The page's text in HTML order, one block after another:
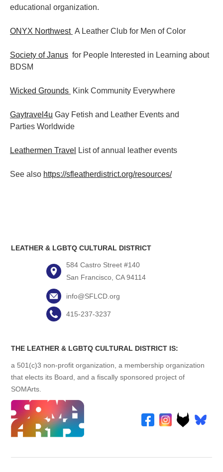
educational organization.
ONYX Northwest A Leather Club for Men of Color
Society of Janus for People Interested in Learning about
BDSM
Wicked Grounds Kink Community Everywhere
Gaytravel4u Gay Fetish and Leather Events and
Parties Worldwide
Leathermen Travel List of annual leather events
See also https://sfleatherdistrict.org/resources/
LEATHER & LGBTQ CULTURAL DISTRICT
584 Castro Street #140
San Francisco, CA 94114
info@SFLCD.org
415-237-3237
THE LEATHER & LGBTQ CULTURAL DISTRICT IS:
a 501(c)3 non-profit organization, a membership organization
that elects its Board, and a fiscally sponsored project of
SOMArts.